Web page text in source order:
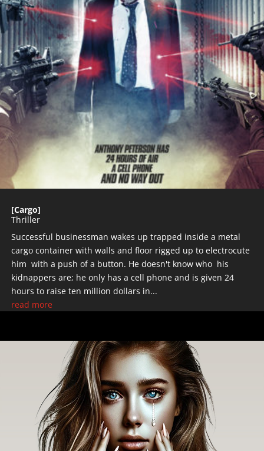
[Cargo]
Thriller
Successful businessman wakes up trapped inside a metal
cargo container with walls and floor rigged up to electrocute
him with a push of a button. He doesn't know who his
kidnappers are; he only has a cell phone and is given 24
hours to raise ten million dollars in...
read more